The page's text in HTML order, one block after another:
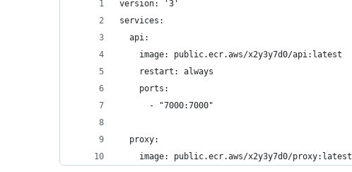
version: '3'
services:
  api:
    image: public.ecr.aws/x2y3y7d0/api:latest
    restart: always
    ports:
      - "7000:7000"
  proxy:
    image: public.ecr.aws/x2y3y7d0/proxy:latest